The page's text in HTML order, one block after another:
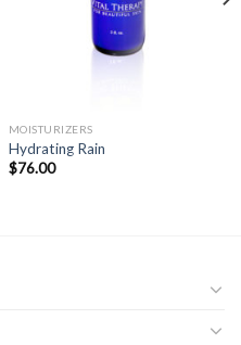
MOISTURIZERS
Hydrating Rain
$76.00